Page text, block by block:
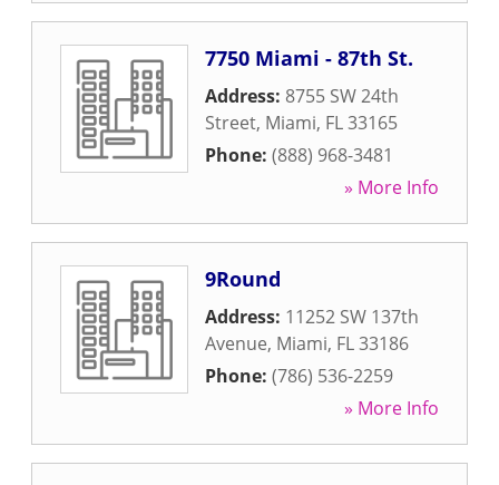
7750 Miami - 87th St.
Address: 8755 SW 24th
Street, Miami, FL33165
Phone: (888) 968-3481
» More Info
9Round
Address: 11252 SW 137th
Avenue, Miami, FL33186
Phone: (786) 536-2259
» More Info